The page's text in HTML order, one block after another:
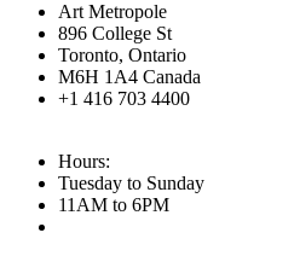
Art Metropole
896 College St
Toronto, Ontario
M6H 1A4 Canada
+1 416 703 4400
Hours:
Tuesday to Sunday
11AM to 6PM